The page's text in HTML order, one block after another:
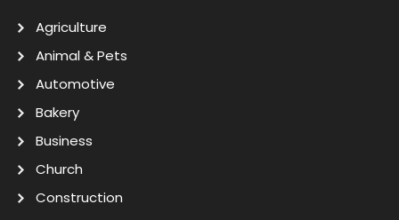
Agriculture
Animal & Pets
Automotive
Bakery
Business
Church
Construction